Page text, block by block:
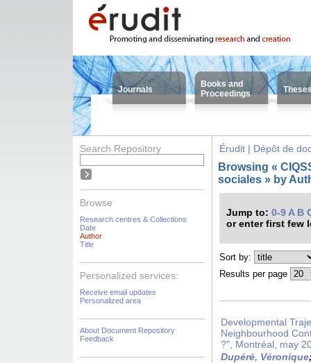
Journals
Books and
Proceedings
Search Repository
Browse
Research centres & Collections
Date
Author
Title
Personalized services:
Receive email updates
Personalized area
About Document Repository
Feedback
Érudit | Dépôt de
Browsing «
sociales » by
Jump to: 0-9 A B
or enter first few
Sort by:
Results per page
Developmental
Neighbourhood
?", Montréal, may
Dupéré, Véronique